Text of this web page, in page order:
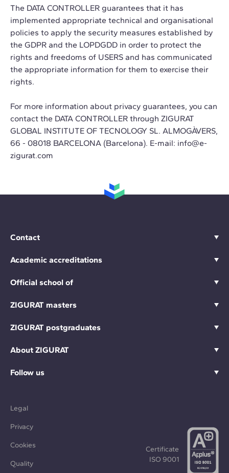
The DATA CONTROLLER guarantees that it has
implemented appropriate technical and organisational
policies to apply the security measures established by
the GDPR and the LOPDGDD in order to protect the
rights and freedoms of USERS and has communicated
the appropriate information for them to exercise their
rights.
For more information about privacy guarantees, you can
contact the DATA CONTROLLER through ZIGURAT
GLOBAL INSTITUTE OF TECNOLOGY SL. ALMOGÀVERS,
66 - 08018 BARCELONA (Barcelona). E-mail: info@e-
zigurat.com
Contact
Academic accreditations
Official school of
ZIGURAT masters
ZIGURAT postgraduates
About ZIGURAT
Follow us
Legal
Privacy
Cookies
Quality
Certificate
ISO 9001